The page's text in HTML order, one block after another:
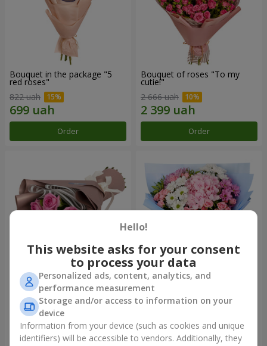
Bouquet in the package "5
red roses"
822 uah
Order
Bouquet of roses "To my
cutie!"
2 666 uah
Order
Bouquet "7 pink roses!"
1 074 uah
Order
Romantic bouquet "Heaven"
2 124 uah
Order
Hello!
This website asks for your consent
to process your data
Personalized ads, content, analytics, and
performance measurement
Storage and/or access to information on your
device
Information from your device (such as cookies and unique
identifiers) will be accessible to vendors. Additionally, they